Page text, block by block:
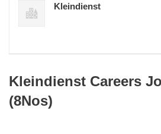
Kleindienst
Kleindienst Careers
(8Nos)